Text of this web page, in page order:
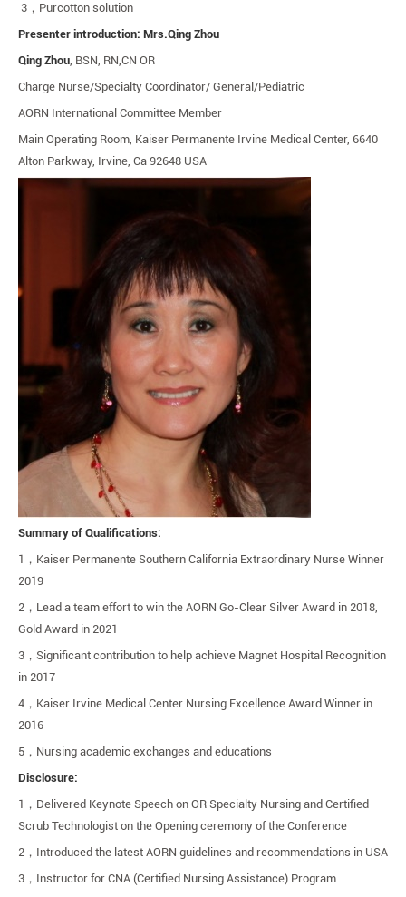
3 ， Purcotton solution
Presenter introduction: Mrs.Qing Zhou
Qing Zhou, BSN, RN,CN OR
Charge Nurse/Specialty Coordinator/ General/Pediatric
AORN International Committee Member
Main Operating Room, Kaiser Permanente Irvine Medical Center, 6640
Alton Parkway, Irvine, Ca 92648 USA
Summary of Qualifications:
1 ， Kaiser Permanente Southern California Extraordinary Nurse Winner
2019
2 ， Lead a team effort to win the AORN Go-Clear Silver Award in 2018,
Gold Award in 2021
3 ， Significant contribution to help achieve Magnet Hospital Recognition
in 2017
4 ， Kaiser Irvine Medical Center Nursing Excellence Award Winner in
2016
5 ， Nursing academic exchanges and educations
Disclosure:
1 ， Delivered Keynote Speech on OR Specialty Nursing and Certified
Scrub Technologist on the Opening ceremony of the Conference
2 ， Introduced the latest AORN guidelines and recommendations in USA
3 ， Instructor for CNA (Certified Nursing Assistance) Program